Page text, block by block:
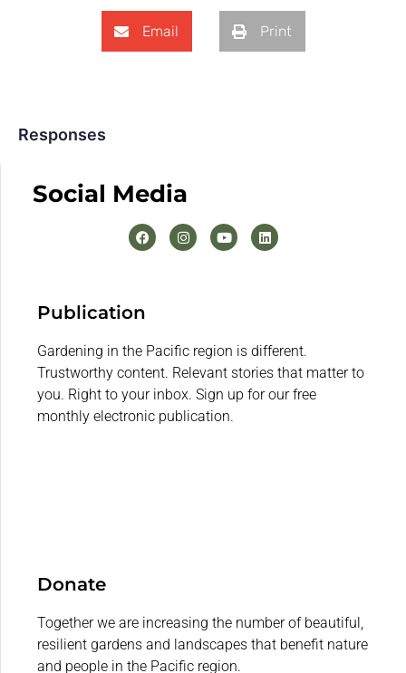
Email Print
Responses
Social Media
Publication
Gardening in the Pacific region is different.
Trustworthy content. Relevant stories that matter to
you. Right to your inbox. Sign up for our free
monthly electronic publication.
Donate
Together we are increasing the number of beautiful,
resilient gardens and landscapes that benefit nature
and people in the Pacific region.